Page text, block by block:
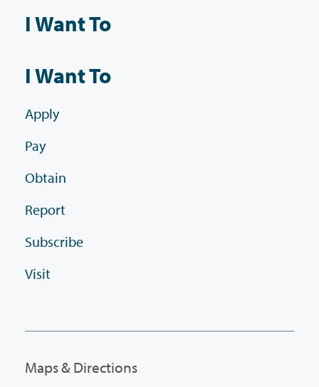
I Want To
I Want To
Apply
Pay
Obtain
Report
Subscribe
Visit
Maps & Directions